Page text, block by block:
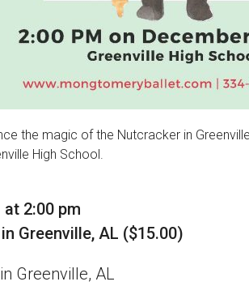
the magic of the Nutcracker in
High School.
2:00 pm
Greenville, AL ($15.00)
Greenville, AL